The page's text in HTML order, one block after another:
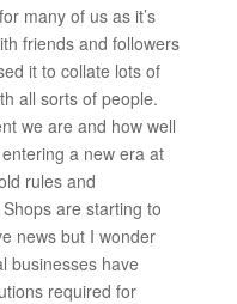
many of us as it’s
friends and followers
it to collate lots of
all sorts of people.
we are and how well
a new era at
rules and
are starting to
news but I wonder
businesses have
required for